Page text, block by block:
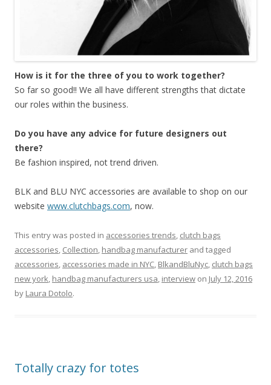
How is it for the three of you to work together?
So far so good!! We all have different strengths that dictate
our roles within the business.
Do you have any advice for future designers out
there?
Be fashion inspired, not trend driven.
BLK and BLU NYC accessories are available to shop on our
website www.clutchbags.com, now.
This entry was posted in accessories trends, clutch bags
accessories, Collection, handbag manufacturer and tagged
accessories, accessories made in NYC, BlkandBluNyc, clutch bags
new york, handbag manufacturers usa, interview on July 12, 2016
by Laura Dotolo.
Totally crazy for totes